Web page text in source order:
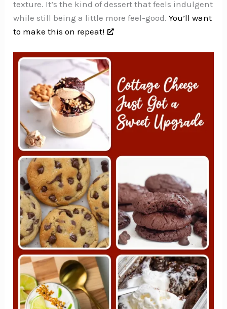
texture. It’s the kind of dessert that feels indulgent
while still being a little more feel-good.You’ll want
to make this on repeat!